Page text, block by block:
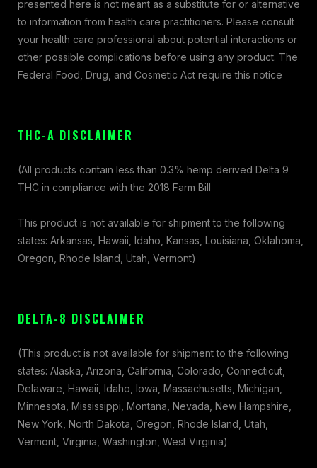
presented here is not meant as a substitute for or alternative
to information from health care practitioners. Please consult
your health care professional about potential interactions or
other possible complications before using any product. The
Federal Food, Drug, and Cosmetic Act require this notice
THC-A DISCLAIMER
(All products contain less than 0.3% hemp derived Delta 9
THC in compliance with the 2018 Farm Bill
This product is not available for shipment to the following
states: Arkansas, Hawaii, Idaho, Kansas, Louisiana, Oklahoma,
Oregon, Rhode Island, Utah, Vermont)
DELTA-8 DISCLAIMER
(This product is not available for shipment to the following
states: Alaska, Arizona, California, Colorado, Connecticut,
Delaware, Hawaii, Idaho, Iowa, Massachusetts, Michigan,
Minnesota, Mississippi, Montana, Nevada, New Hampshire,
New York, North Dakota, Oregon, Rhode Island, Utah,
Vermont, Virginia, Washington, West Virginia)